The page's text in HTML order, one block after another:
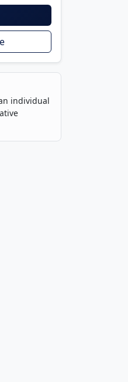
individual